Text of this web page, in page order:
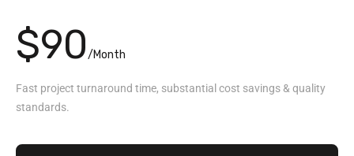
$90/Month
Fast project turnaround time, substantial cost savings & quality
standards.